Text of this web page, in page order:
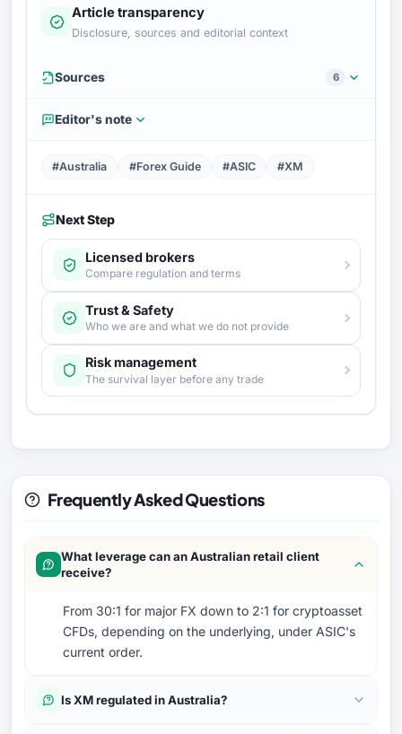
Article transparency
Disclosure, sources and editorial context
Sources 6
Editor's note
#Australia #Forex Guide #ASIC #XM
Next Step
Licensed brokers
Compare regulation and terms
Trust & Safety
Who we are and what we do not provide
Risk management
The survival layer before any trade
Frequently Asked Questions
What leverage can an Australian retail client
receive?
From 30:1 for major FX down to 2:1 for cryptoasset
CFDs, depending on the underlying, under ASIC's
current order.
Is XM regulated in Australia?